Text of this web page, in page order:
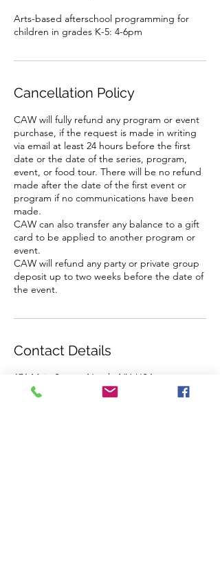
Arts-based afterschool programming for
children in grades K-5: 4-6pm
Cancellation Policy
CAW will fully refund any program or event
purchase, if the request is made in writing
via email at least 24 hours before the first
date or the date of the series, program,
event, or food tour. There will be no refund
made after the date of the first event or
program if no communications have been
made.
CAW can also transfer any balance to a gift
card to be applied to another program or
event.
CAW will refund any party or private group
deposit up to two weeks before the date of
the event.
Contact Details
171 Main Street, Nyack, NY, USA
845-535-9966